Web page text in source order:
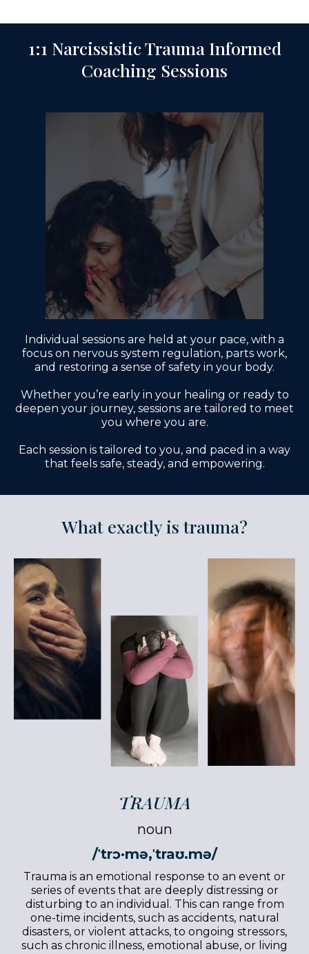
1:1 Narcissistic Trauma Informed
Coaching Sessions
Individual sessions are held at your pace, with a
focus on nervous system regulation, parts work,
and restoring a sense of safety in your body.
Whether you’re early in your healing or ready to
deepen your journey, sessions are tailored to meet
you where you are.
Each session is tailored to you, and paced in a way
that feels safe, steady, and empowering.
What exactly is trauma?
TRAUMA
noun
/ˈtrɔ·mə,ˈtraʊ.mə/
Trauma is an emotional response to an event or
series of events that are deeply distressing or
disturbing to an individual. This can range from
one-time incidents, such as accidents, natural
disasters, or violent attacks, to ongoing stressors,
such as chronic illness, emotional abuse, or living